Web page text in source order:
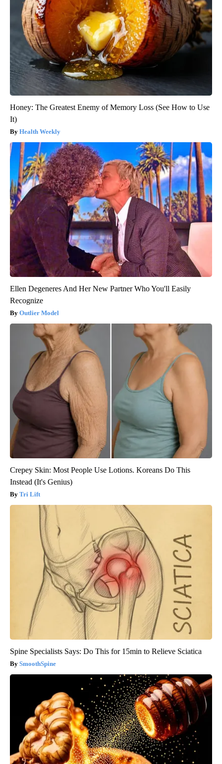
Honey: The Greatest Enemy of Memory Loss (See How to Use
It)
Health Weekly
Ellen Degeneres And Her New Partner Who You'll Easily
Recognize
Outlier Model
Crepey Skin: Most People Use Lotions. Koreans Do This
Instead (It's Genius)
Tri Lift
Spine Specialists Says: Do This for 15min to Relieve Sciatica
SmoothSpine